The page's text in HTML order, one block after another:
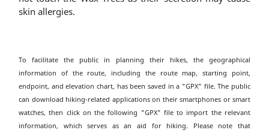
skin allergies.
To facilitate the public in planning their hikes, the geographical
information of the route, including the route map, starting point,
endpoint, and elevation chart, has been saved in a "GPX" file. The public
can download hiking-related applications on their smartphones or smart
watches, then click on the following "GPX" file to import the relevant
information, which serves as an aid for hiking. Please note that